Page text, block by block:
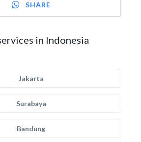
SHARE
in Indonesia
Jakarta
Surabaya
Bandung